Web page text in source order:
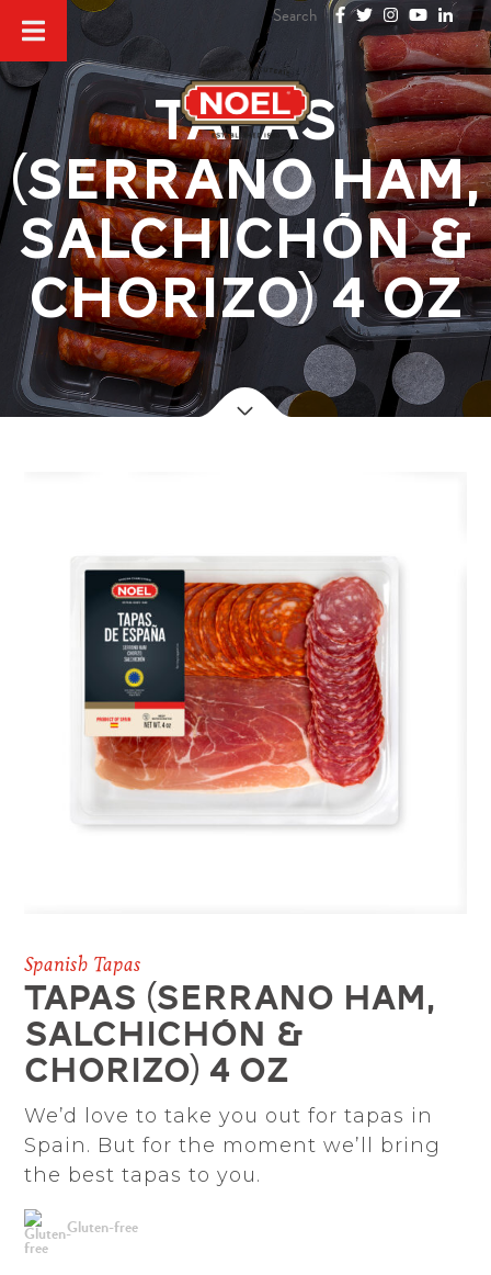
Tapas
(Serrano ham,
salchichón &
chorizo) 4 oz
Spanish Tapas
Tapas (Serrano ham,
salchichón &
chorizo) 4 oz
We’d love to take you out for tapas in
Spain. But for the moment we’ll bring
the best tapas to you.
Gluten-free